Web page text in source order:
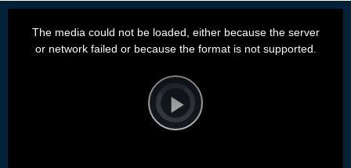
Video
Player
is
loading.Play
The media could not be loaded, either because the server
or network failed or because the format is not supported.